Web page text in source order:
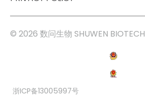
© 2026 数问生物 SHUWEN BIOTECH
浙ICP备13005997号